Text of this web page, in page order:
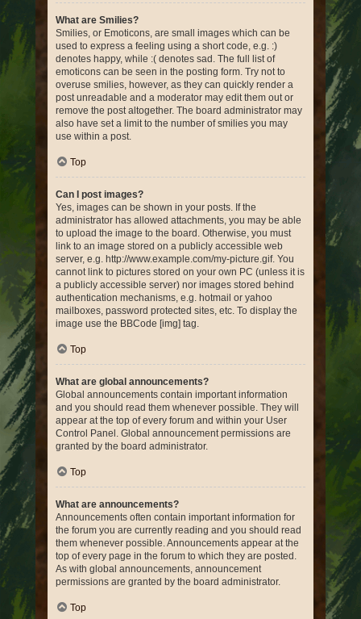
What are Smilies?
Smilies, or Emoticons, are small images which can be
used to express a feeling using a short code, e.g. :)
denotes happy, while :( denotes sad. The full list of
emoticons can be seen in the posting form. Try not to
overuse smilies, however, as they can quickly render a
post unreadable and a moderator may edit them out or
remove the post altogether. The board administrator may
also have set a limit to the number of smilies you may
use within a post.
Top
Can I post images?
Yes, images can be shown in your posts. If the
administrator has allowed attachments, you may be able
to upload the image to the board. Otherwise, you must
link to an image stored on a publicly accessible web
server, e.g. http://www.example.com/my-picture.gif. You
cannot link to pictures stored on your own PC (unless it is
a publicly accessible server) nor images stored behind
authentication mechanisms, e.g. hotmail or yahoo
mailboxes, password protected sites, etc. To display the
image use the BBCode [img] tag.
Top
What are global announcements?
Global announcements contain important information
and you should read them whenever possible. They will
appear at the top of every forum and within your User
Control Panel. Global announcement permissions are
granted by the board administrator.
Top
What are announcements?
Announcements often contain important information for
the forum you are currently reading and you should read
them whenever possible. Announcements appear at the
top of every page in the forum to which they are posted.
As with global announcements, announcement
permissions are granted by the board administrator.
Top